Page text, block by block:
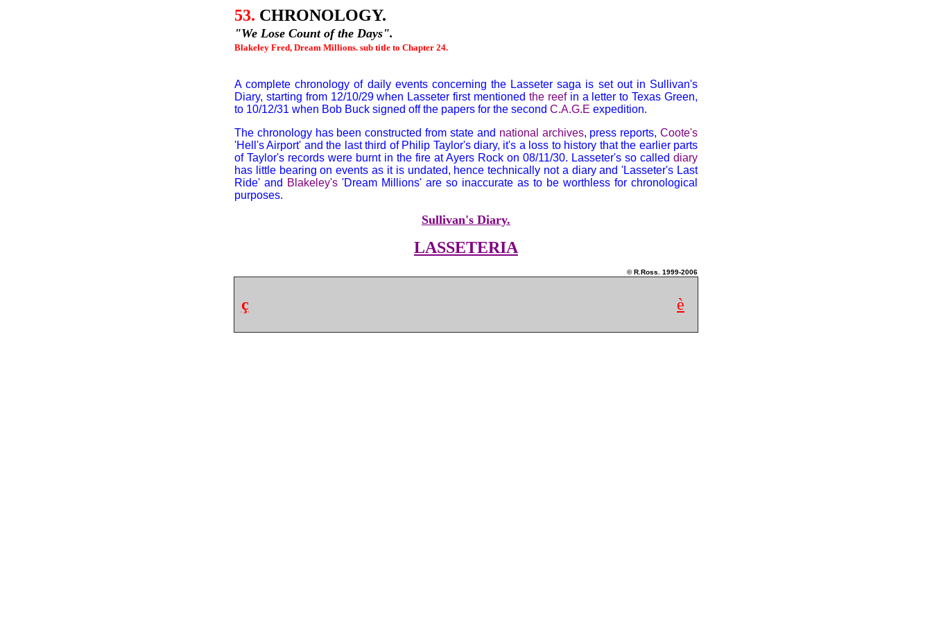
53. CHRONOLOGY.
"We Lose Count of the Days".
Blakeley Fred, Dream Millions. sub title to Chapter 24.
A complete chronology of daily events concerning the Lasseter saga is set out in Sullivan's
Diary, starting from 12/10/29 when Lasseter first mentioned the reefin a letter to Texas Green,
to 10/12/31 when Bob Buck signed off the papers for the second C.A.G.E expedition.
The chronology has been constructed from state and national archives, press reports,Coote's
'Hell's Airport' and the last third of Philip Taylor's diary, it's a loss to history that the earlier parts
of Taylor's records were burnt in the fire at Ayers Rock on 08/11/30. Lasseter's so called diary
has little bearing on events as it is undated, hence technically not a diary and 'Lasseter's Last
Ride' and Blakeley's 'Dream Millions' are so inaccurate as to be worthless for chronological
purposes.
Sullivan's Diary.
LASSETERIA
© R.Ross. 1999-2006
ç è